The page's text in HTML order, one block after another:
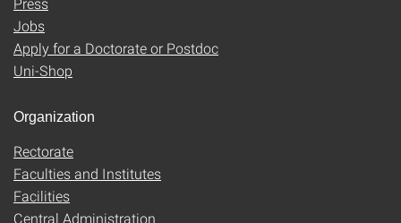
Jobs
Apply for a Doctorate or Postdoc
Uni-Shop
Organization
Rectorate
Faculties and Institutes
Facilities
Central Administration